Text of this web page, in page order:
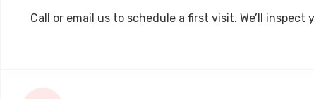
Call or email us to schedule a first visit. We’ll